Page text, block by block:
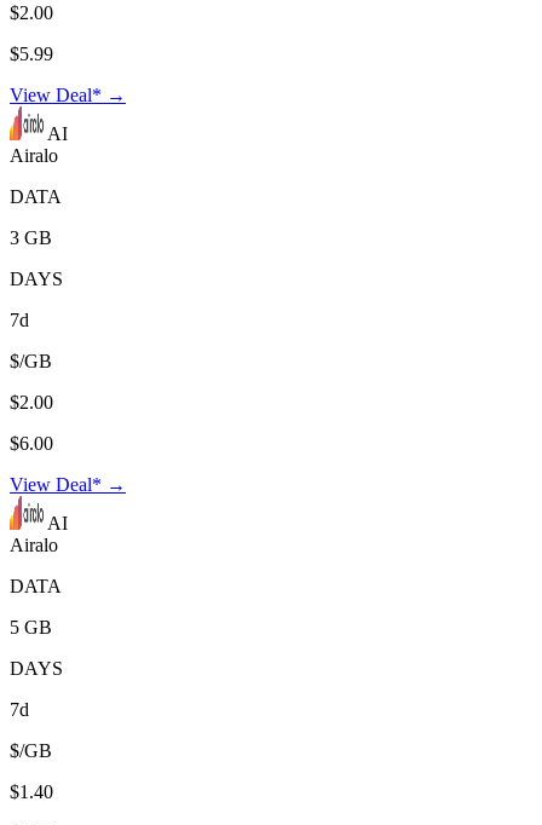
$2.00
$5.99
View Deal* →
AI
Airalo
DATA
3 GB
DAYS
7d
$/GB
$2.00
$6.00
View Deal* →
AI
Airalo
DATA
5 GB
DAYS
7d
$/GB
$1.40